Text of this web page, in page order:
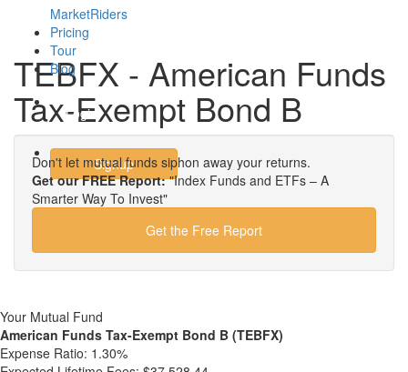
MarketRiders
Pricing
Tour
Blog
Login
Signup
TEBFX - American Funds
Tax-Exempt Bond B
Don't let mutual funds siphon away your returns.
Get our FREE Report:"Index Funds and ETFs – A
Smarter Way To Invest"
Get the Free Report
Your Mutual Fund
American Funds Tax-Exempt Bond B (TEBFX)
Expense Ratio: 1.30%